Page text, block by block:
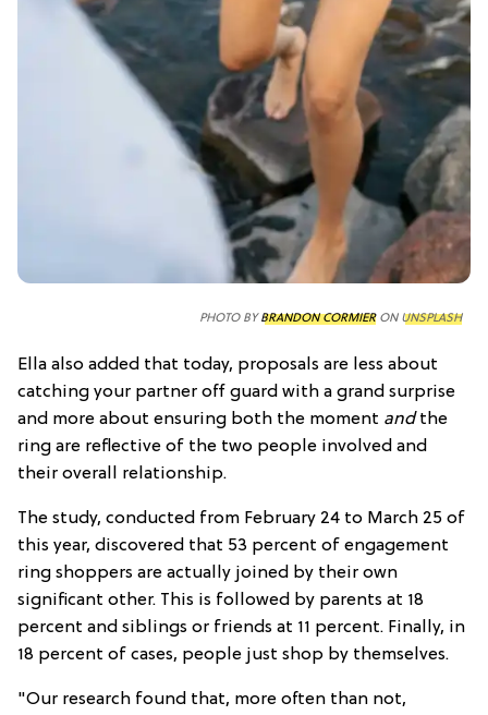
PHOTO BYBRANDON CORMIERON UNSPLASH
Ella also added that today, proposals are less about
catching your partner off guard with a grand surprise
and more about ensuring both the moment andthe
ring are reflective of the two people involved and
their overall relationship.
The study, conducted from February 24 to March 25 of
this year, discovered that 53 percent of engagement
ring shoppers are actually joined by their own
significant other. This is followed by parents at 18
percent and siblings or friends at 11 percent. Finally, in
18 percent of cases, people just shop by themselves.
"Our research found that, more often than not,